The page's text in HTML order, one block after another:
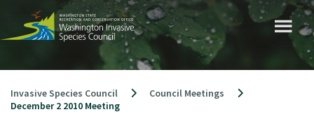
content
Invasive Species Council
Council Meetings
December 2 2010 Meeting